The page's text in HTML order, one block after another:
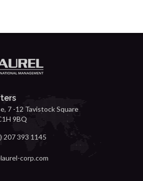
7 -12 Tavistock Square
9BQ
207 393 1145
corp.com